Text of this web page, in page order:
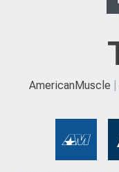
AmericanMuscle